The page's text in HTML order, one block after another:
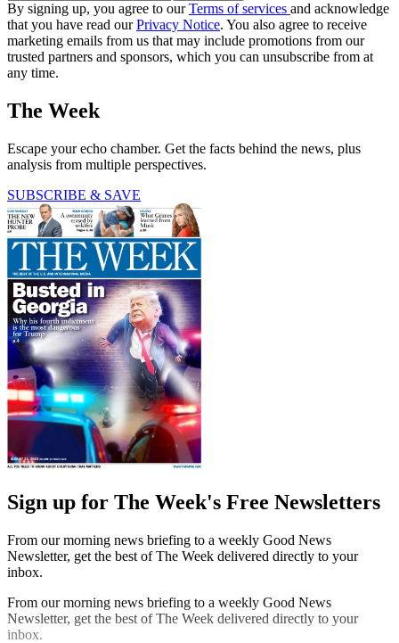
By signing up, you agree to ourTerms of services and acknowledge
that you have read ourPrivacy Notice. You also agree to receive
marketing emails from us that may include promotions from our
trusted partners and sponsors, which you can unsubscribe from at
any time.
The Week
Escape your echo chamber. Get the facts behind the news, plus
analysis from multiple perspectives.
SUBSCRIBE & SAVE
Sign up for The Week's Free Newsletters
From our morning news briefing to a weekly Good News
Newsletter, get the best of The Week delivered directly to your
inbox.
From our morning news briefing to a weekly Good News
Newsletter, get the best of The Week delivered directly to your
inbox.